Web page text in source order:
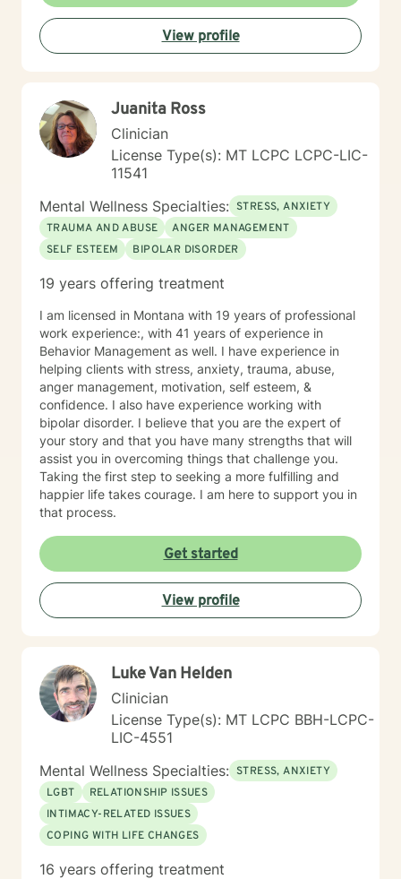
View profile
Juanita Ross
Clinician
License Type(s): MT LCPC LCPC-LIC-
11541
Mental Wellness Specialties: STRESS, ANXIETY
TRAUMA AND ABUSE
ANGER MANAGEMENT
SELF ESTEEM
BIPOLAR DISORDER
19 years offering treatment
I am licensed in Montana with 19 years of professional
work experience:, with 41 years of experience in
Behavior Management as well. I have experience in
helping clients with stress, anxiety, trauma, abuse,
anger management, motivation, self esteem, &
confidence. I also have experience working with
bipolar disorder. I believe that you are the expert of
your story and that you have many strengths that will
assist you in overcoming things that challenge you.
Taking the first step to seeking a more fulfilling and
happier life takes courage. I am here to support you in
that process.
Get started
View profile
Luke Van Helden
Clinician
License Type(s): MT LCPC BBH-LCPC-
LIC-4551
Mental Wellness Specialties: STRESS, ANXIETY
LGBT
RELATIONSHIP ISSUES
INTIMACY-RELATED ISSUES
COPING WITH LIFE CHANGES
16 years offering treatment